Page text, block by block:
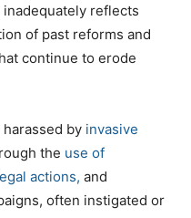
reflects
of past reforms and
continue to erode
by invasive
the use of
actions, and
often instigated or